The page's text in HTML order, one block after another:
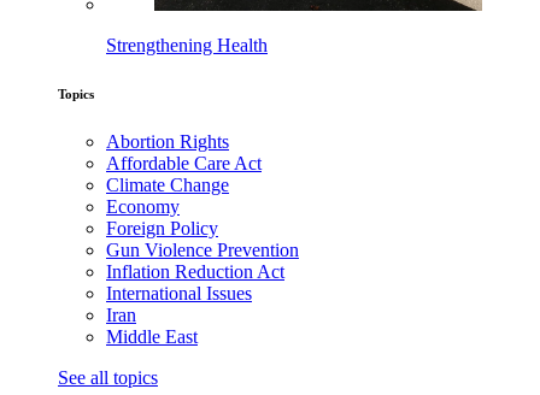
Strengthening Health
Topics
Abortion Rights
Affordable Care Act
Climate Change
Economy
Foreign Policy
Gun Violence Prevention
Inflation Reduction Act
International Issues
Iran
Middle East
See all topics